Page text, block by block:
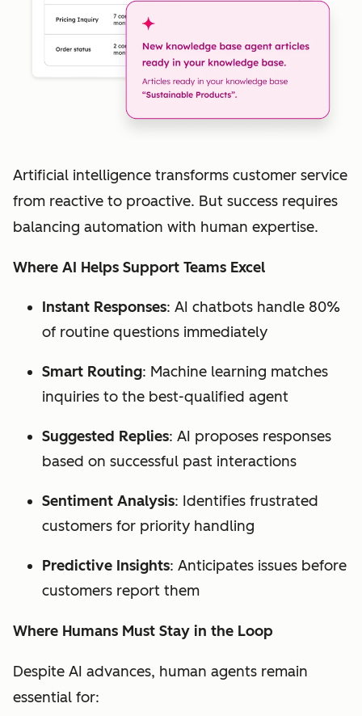
Artificial intelligence transforms customer service
from reactive to proactive. But success requires
balancing automation with human expertise.
Where AI Helps Support Teams Excel
Instant Responses: AI chatbots handle 80%
of routine questions immediately
Smart Routing: Machine learning matches
inquiries to the best-qualified agent
Suggested Replies: AI proposes responses
based on successful past interactions
Sentiment Analysis: Identifies frustrated
customers for priority handling
Predictive Insights: Anticipates issues before
customers report them
Where Humans Must Stay in the Loop
Despite AI advances, human agents remain
essential for: